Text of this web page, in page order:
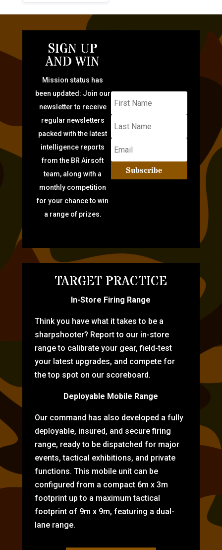
SIGN UP
AND WIN
Mission status has
been updated: Join our
newsletter to receive
regular newsletters
packed with the latest
intelligence reports
from the BR Airsoft
team, along with a
monthly competition
for your chance to win
a range of prizes.
Subscribe
TARGET PRACTICE
In-Store Firing Range
Think you have what it takes to be a
sharpshooter? Report to our in-store
range to calibrate your gear, field-test
your latest upgrades, and compete for
the top spot on our scoreboard.
Deployable Mobile Range
Our command has also developed a fully
deployable, insured, and secure firing
range, ready to be dispatched for major
events, tactical exhibitions, and private
functions. This mobile unit can be
configured from a compact 6m x 3m
footprint up to a maximum tactical
footprint of 9m x 9m, featuring a dual-
lane range.